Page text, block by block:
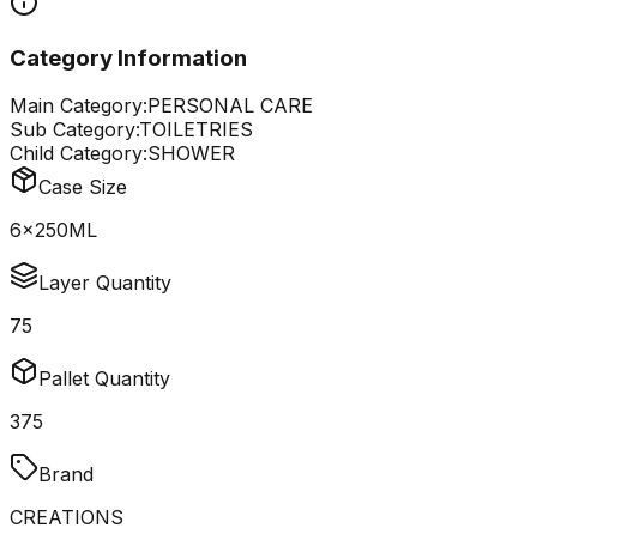
Category Information
Main Category:PERSONAL CARE
Sub Category:TOILETRIES
Child Category:SHOWER
Case Size
6x250ML
Layer Quantity
75
Pallet Quantity
375
Brand
CREATIONS